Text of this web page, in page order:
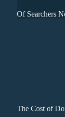
Of Searchers
The Cost of